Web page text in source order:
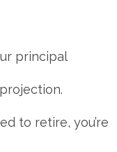
principal
to retire, you’re